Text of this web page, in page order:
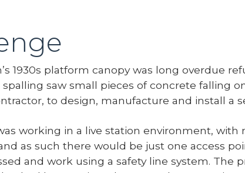
1930s platform canopy was long overdue
saw small pieces of concrete falling
to design, manufacture and install
working in a live station environment,
as such there would be just one access
and work using a safety line system.